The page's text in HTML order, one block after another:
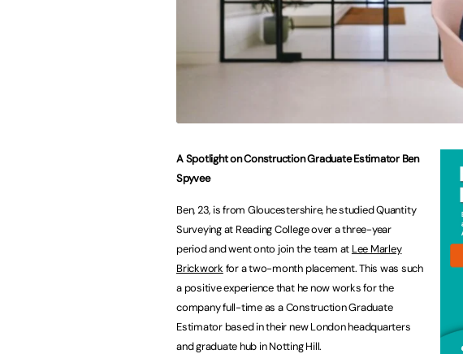
A Spotlight on Construction Graduate Estimator Ben
Spyvee
Ben, 23, is from Gloucestershire, he studied Quantity
Surveying at Reading College over a three-year
period and went onto join the team at Lee Marley
Brickwork for a two-month placement. This was such
a positive experience that he now works for the
company full-time as aConstruction Graduate
Estimator based in their new London headquarters
and graduate hub in Notting Hill.